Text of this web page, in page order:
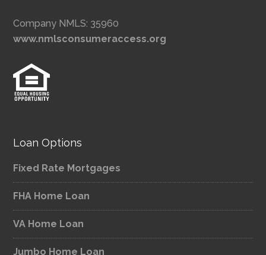
Company NMLS: 35960
www.nmlsconsumeraccess.org
Loan Options
Fixed Rate Mortgages
FHA Home Loan
VA Home Loan
Jumbo Home Loan